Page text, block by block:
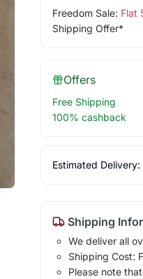
Freedom Sale: Flat
Shipping Offer*
Offers
Free Shipping
100% cashback
Estimated Delivery:
Shipping
We deliver all
Shipping Cost:
Please note